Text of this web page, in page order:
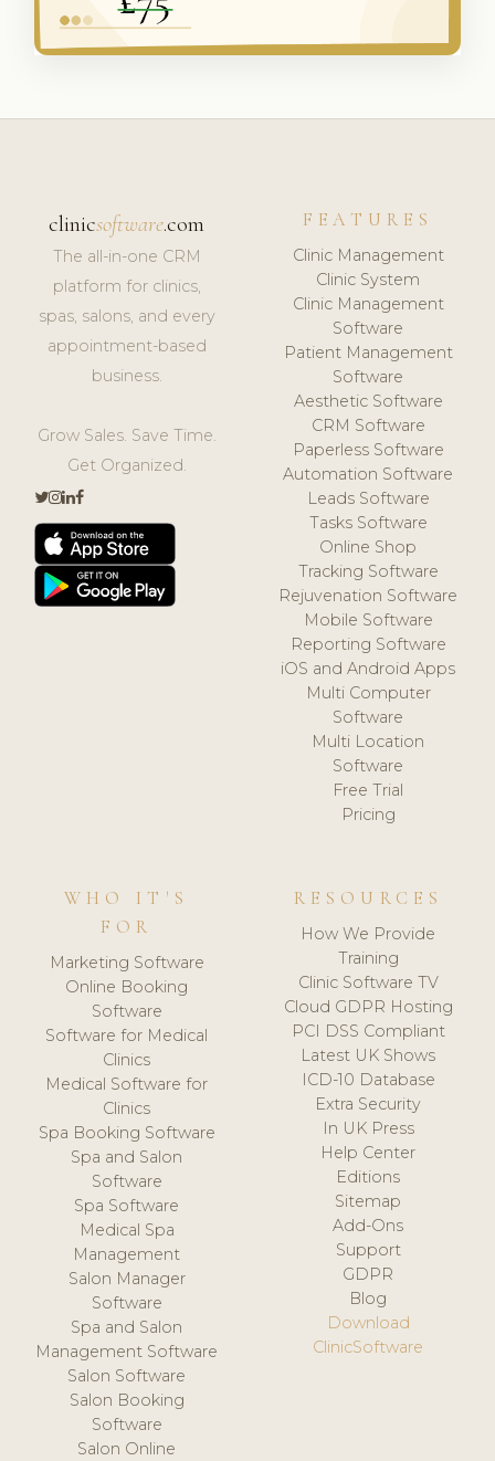
clinicsoftware.com
The all-in-one CRM
platform for clinics,
spas, salons, and every
appointment-based
business.
Grow Sales. Save Time.
Get Organized.
FEATURES
Clinic Management
Clinic System
Clinic Management
Software
Patient Management
Software
Aesthetic Software
CRM Software
Paperless Software
Automation Software
Leads Software
Tasks Software
Online Shop
Tracking Software
Rejuvenation Software
Mobile Software
Reporting Software
iOS and Android Apps
Multi Computer
Software
Multi Location
Software
Free Trial
Pricing
WHO IT'S
FOR
Marketing Software
Online Booking
Software
Software for Medical
Clinics
Medical Software for
Clinics
Spa Booking Software
Spa and Salon
Software
Spa Software
Medical Spa
Management
Salon Manager
Software
Spa and Salon
Management Software
Salon Software
Salon Booking
Software
Salon Online
RESOURCES
How We Provide
Training
Clinic Software TV
Cloud GDPR Hosting
PCI DSS Compliant
Latest UK Shows
ICD-10 Database
Extra Security
In UK Press
Help Center
Editions
Sitemap
Add-Ons
Support
GDPR
Blog
Download
ClinicSoftware